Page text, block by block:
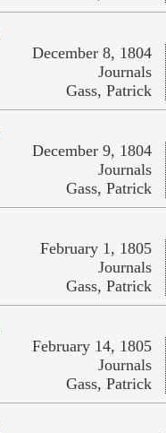
December 8, 1804
Journals
Gass, Patrick
December 9, 1804
Journals
Gass, Patrick
February 1, 1805
Journals
Gass, Patrick
February 14, 1805
Journals
Gass, Patrick